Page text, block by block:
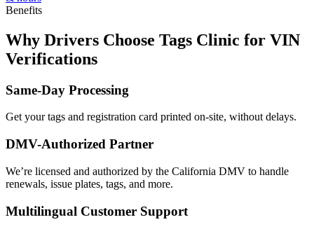
Benefits
Why Drivers Choose Tags Clinic for VIN
Verifications
Same-Day Processing
Get your tags and registration card printed on-site, without delays.
DMV-Authorized Partner
We’re licensed and authorized by the California DMV to handle
renewals, issue plates, tags, and more.
Multilingual Customer Support